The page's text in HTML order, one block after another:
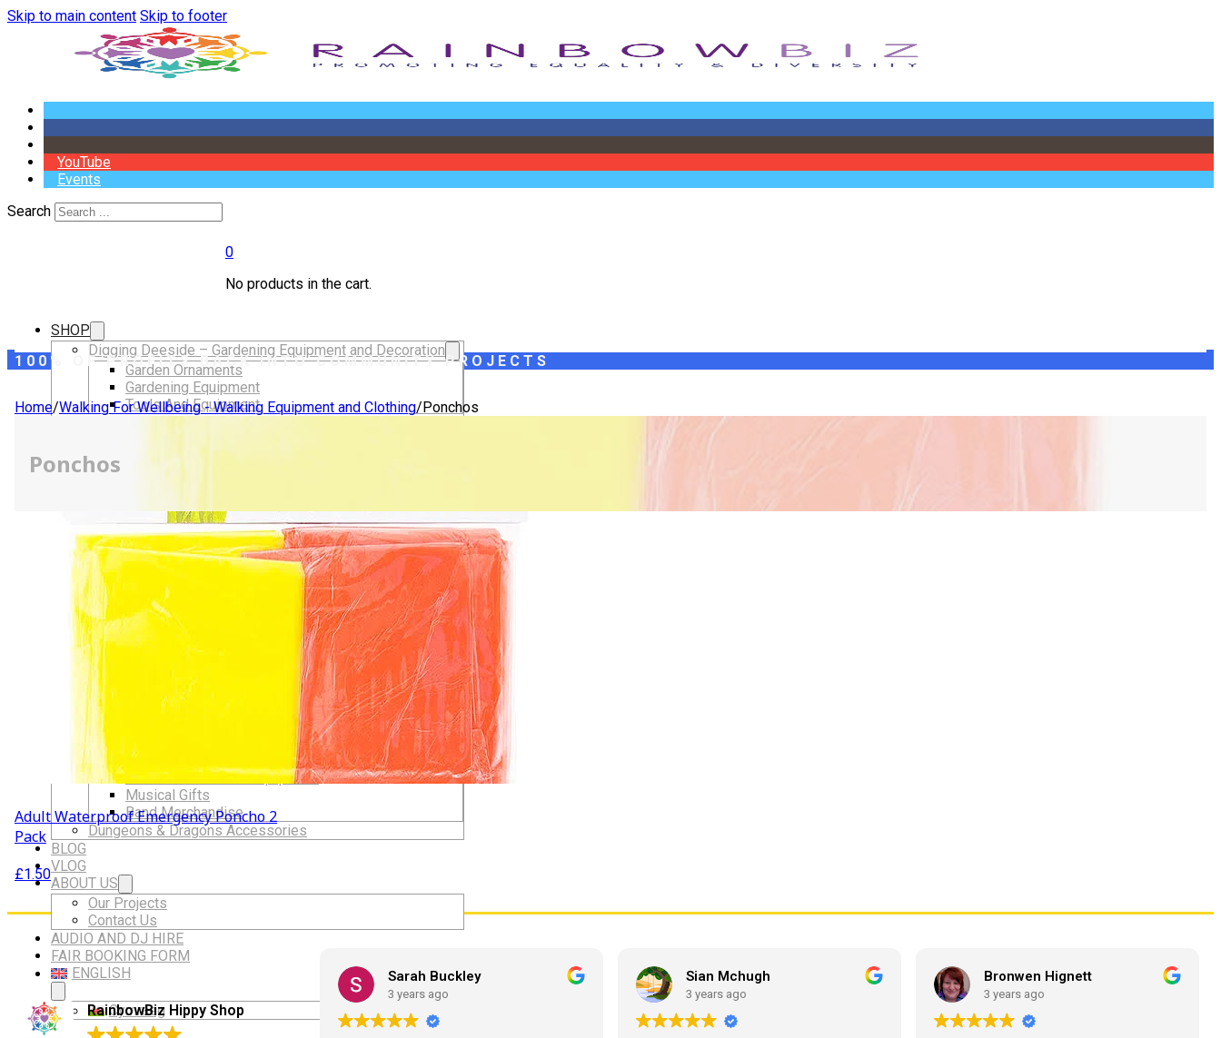
Skip to main content Skip to footer
YouTube
Events
Search
0
No products in the cart.
SHOP
Digging Deeside – Gardening Equipment and Decoration
Garden Ornaments
Gardening Equipment
Tools And Equipment
Hats
Lifestyle & Wellbeing Essentials
Crystals
Fragrance Oils
Essential Oils
Incense And Ash Catchers
Home Decor
Decorations And Ornaments
Hair Dye And Toiletries
Ponchos
Clothes
Musical Mates – Equipment & Gifts
Professional Audio Equipment
Musical Gifts
Band Merchandise
Dungeons & Dragons Accessories
BLOG
VLOG
ABOUT US
Our Projects
Contact Us
AUDIO AND DJ HIRE
FAIR BOOKING FORM
ENGLISH
Cymraeg
100% OF PROFITS BACK INTO COMMUNITY PROJECTS
Home/Walking For Wellbeing - Walking Equipment and Clothing/Ponchos
Ponchos
Adult Waterproof Emergency Poncho 2
Pack
£1.50
RainbowBiz Hippy Shop
Ali Ruffley Sarah Buckley
3 years ago
Sian Mchugh
3 years ago
Bronwen Hignett
3 years ago